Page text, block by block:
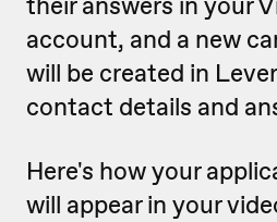
account, and a new
will be created in
contact details and
Here's how your
will appear in your